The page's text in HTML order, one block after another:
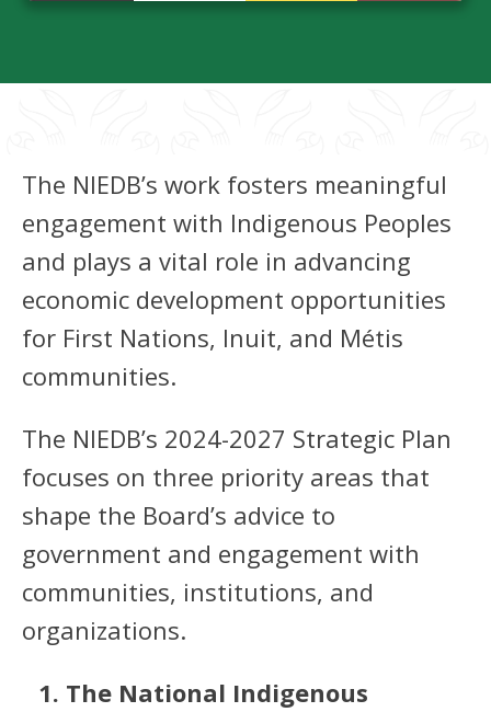
The NIEDB’s work fosters meaningful
engagement with Indigenous Peoples
and plays a vital role in advancing
economic development opportunities
for First Nations, Inuit, and Métis
communities.
The NIEDB’s 2024-2027 Strategic Plan
focuses on three priority areas that
shape the Board’s advice to
government and engagement with
communities, institutions, and
organizations.
The National Indigenous